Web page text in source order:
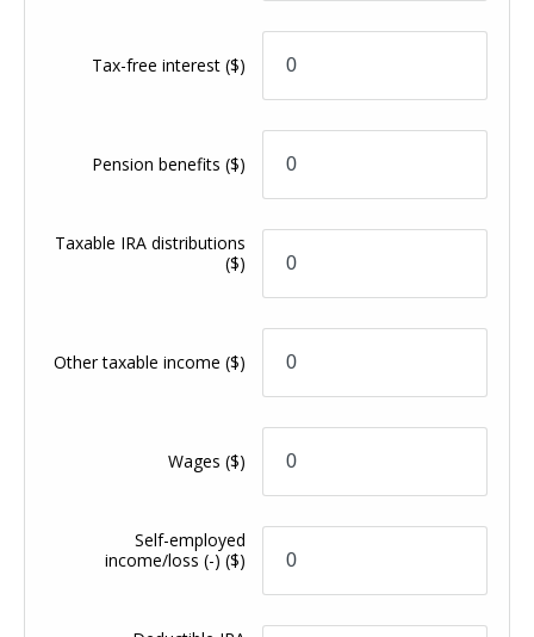
Tax-free interest($)
Pension benefits($)
Taxable IRA distributions
($)
Other taxable income($)
Wages($)
Self-employed
income/loss (-)($)